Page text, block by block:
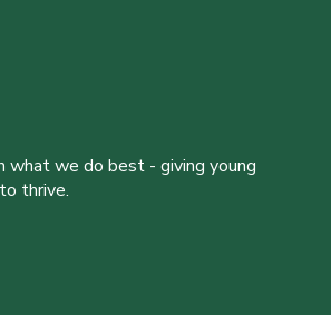
we do best - giving young
thrive.